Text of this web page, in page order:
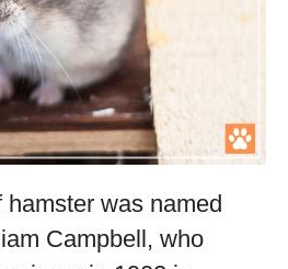
hamster was named
Campbell, who